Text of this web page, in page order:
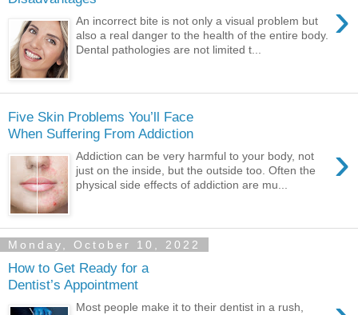
›
An incorrect bite is not only a visual problem but
also a real danger to the health of the entire body.
Dental pathologies are not limited t...
Five Skin Problems You’ll Face
When Suffering From Addiction
›
Addiction can be very harmful to your body, not
just on the inside, but the outside too. Often the
physical side effects of addiction are mu...
Monday, October 10, 2022
How to Get Ready for a
Dentist’s Appointment
Most people make it to their dentist in a rush,